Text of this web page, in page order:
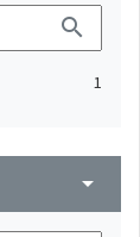
search
1
arrow_drop_down